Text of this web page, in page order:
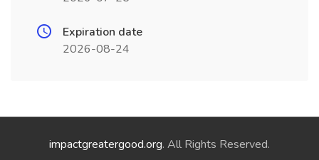
Expiration date
2026-08-24
impactgreatergood.org. All Rights Reserved.